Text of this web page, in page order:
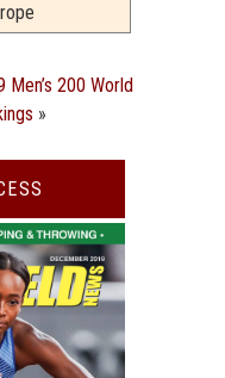
Men’s 200 World
»